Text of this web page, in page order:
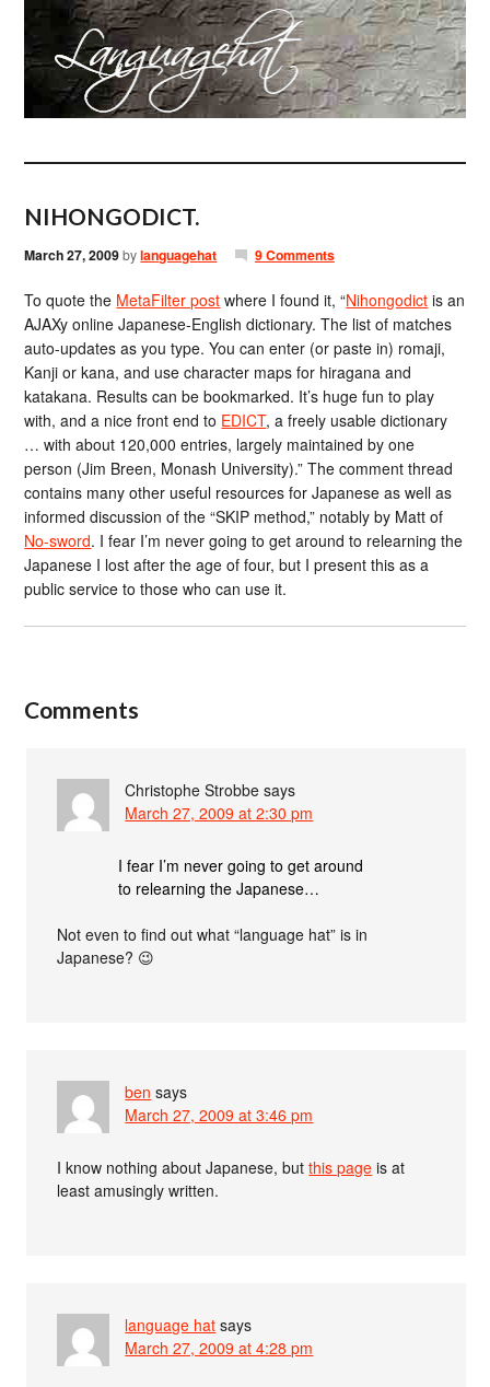
NIHONGODICT.
March 27, 2009bylanguagehat 9 Comments
To quote the MetaFilter post where I found it, “Nihongodict is an
AJAXy online Japanese-English dictionary. The list of matches
auto-updates as you type. You can enter (or paste in) romaji,
Kanji or kana, and use character maps for hiragana and
katakana. Results can be bookmarked. It’s huge fun to play
with, and a nice front end to EDICT, a freely usable dictionary
… with about 120,000 entries, largely maintained by one
person (Jim Breen, Monash University).” The comment thread
contains many other useful resources for Japanese as well as
informed discussion of the “SKIP method,” notably by Matt of
No-sword. I fear I’m never going to get around to relearning the
Japanese I lost after the age of four, but I present this as a
public service to those who can use it.
Comments
Christophe Strobbe says
March 27, 2009 at 2:30 pm
I fear I’m never going to get around
to relearning the Japanese…
Not even to find out what “language hat” is in
Japanese? 😉
ben says
March 27, 2009 at 3:46 pm
I know nothing about Japanese, butthis page is at
least amusingly written.
language hat says
March 27, 2009 at 4:28 pm